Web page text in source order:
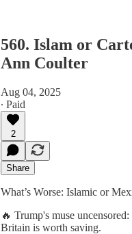
560. Islam or
Ann Coulter
Aug 04, 2025
∙ Paid
2
Share
What’s Worse: Islamic or
🔥 Trump's muse
Britain is worth saving.